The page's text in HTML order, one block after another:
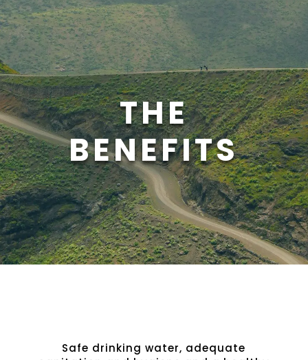
THE
BENEFITS
Safe drinking water, adequate